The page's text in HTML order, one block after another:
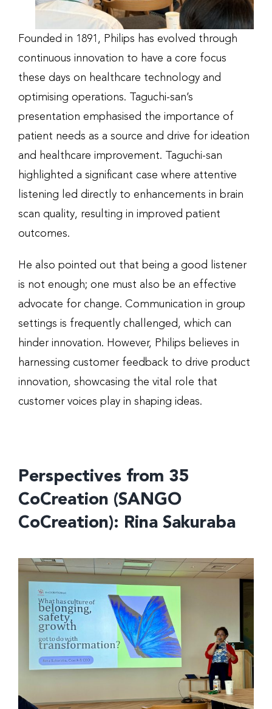
Founded in 1891, Philips has evolved through
continuous innovation to have a core focus
these days on healthcare technology and
optimising operations. Taguchi-san’s
presentation emphasised the importance of
patient needs as a source and drive for ideation
and healthcare improvement. Taguchi-san
highlighted a significant case where attentive
listening led directly to enhancements in brain
scan quality, resulting in improved patient
outcomes.
He also pointed out that being a good listener
is not enough; one must also be an effective
advocate for change. Communication in group
settings is frequently challenged, which can
hinder innovation. However, Philips believes in
harnessing customer feedback to drive product
innovation, showcasing the vital role that
customer voices play in shaping ideas.
Perspectives from 35
CoCreation (SANGO
CoCreation): Rina Sakuraba